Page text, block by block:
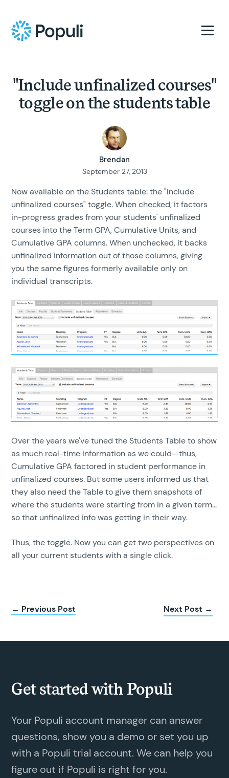
"Include unfinalized courses"
toggle on the students table
Brendan
September 27, 2013
Now available on the Students table: the "Include
unfinalized courses" toggle. When checked, it factors
in-progress grades from your students' unfinalized
courses into the Term GPA, Cumulative Units, and
Cumulative GPA columns. When unchecked, it backs
unfinalized information out of those columns, giving
you the same figures formerly available only on
individual transcripts.
Over the years we've tuned the Students Table to show
as much real-time information as we could—thus,
Cumulative GPA factored in student performance in
unfinalized courses. But some users informed us that
they also need the Table to give them snapshots of
where the students were starting from in a given term...
so that unfinalized info was getting in their way.
Thus, the toggle. Now you can get two perspectives on
all your current students with a single click.
← Previous Post Next Post →
Get started with Populi
Your Populi account manager can answer
questions, show you a demo or set you up
with a Populi trial account. We can help you
figure out if Populi is right for you.